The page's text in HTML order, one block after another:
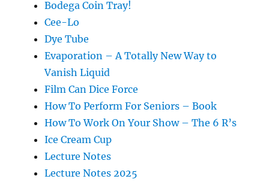
Bodega Coin Tray!
Cee-Lo
Dye Tube
Evaporation – A Totally New Way to
Vanish Liquid
Film Can Dice Force
How To Perform For Seniors – Book
How To Work On Your Show – The 6 R’s
Ice Cream Cup
Lecture Notes
Lecture Notes 2025